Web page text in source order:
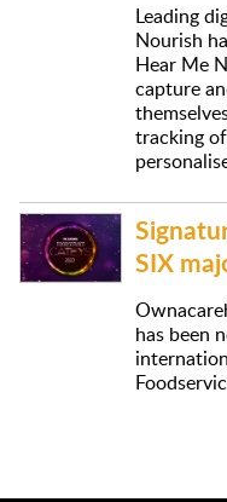
Leading
Nourish
Hear Me
capture
tracking
SIX
has been